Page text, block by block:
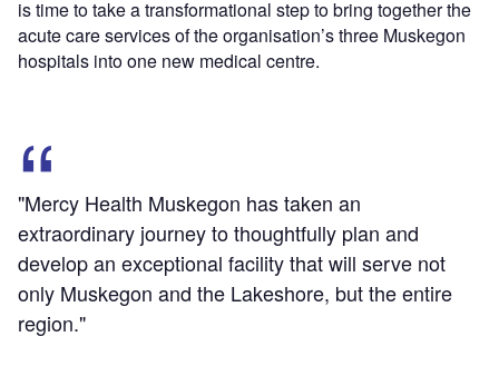
is time to take a transformational step to bring together the
acute care services of the organisation’s three Muskegon
hospitals into one new medical centre.
"Mercy Health Muskegon has taken an
extraordinary journey to thoughtfully plan and
develop an exceptional facility that will serve not
only Muskegon and the Lakeshore, but the entire
region."